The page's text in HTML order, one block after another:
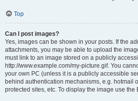
Top
Can I post images?
Yes, images can be shown in your posts. If the
attachments, you may be able to upload the
must link to an image stored on a publicly
http://www.example.com/my-picture.gif. You
your own PC (unless it is a publicly accessible
behind authentication mechanisms, e.g. hotmail
protected sites, etc. To display the image use the